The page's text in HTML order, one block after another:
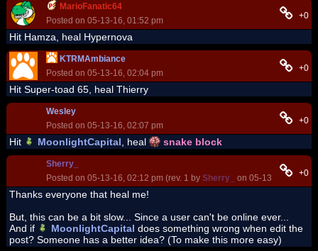
MarioFanatic64
Posted on 05-13-16, 01:52 pm
+0
Hit Hamza, heal Hypernova
KTRMAmbiance
Posted on 05-13-16, 02:04 pm
+0
Hit Super-toad 65, heal Thierry
Wesley
Posted on 05-13-16, 02:07 pm
+0
Hit MoonlightCapital , heal snake block
Sherry_
Posted on 05-13-16, 02:12 pm (rev. 1 by Sherry_ on 05-13-16, 02:13
+0
Thanks everyone that heal me!
But, this can be a bit slow... Since a user can't be online ever...
And if
MoonlightCapital does something wrong when edit the
post? Someone has a better idea? (To make this more easy)